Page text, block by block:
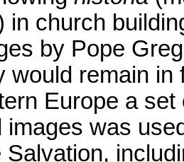
in church
by Pope
would remain
Europe a
images was
Salvation,